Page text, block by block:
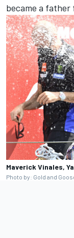
became a
Maverick Vinales,
Photo by: Gold and